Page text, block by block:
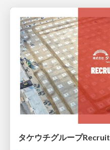
タケウチグループRecruit